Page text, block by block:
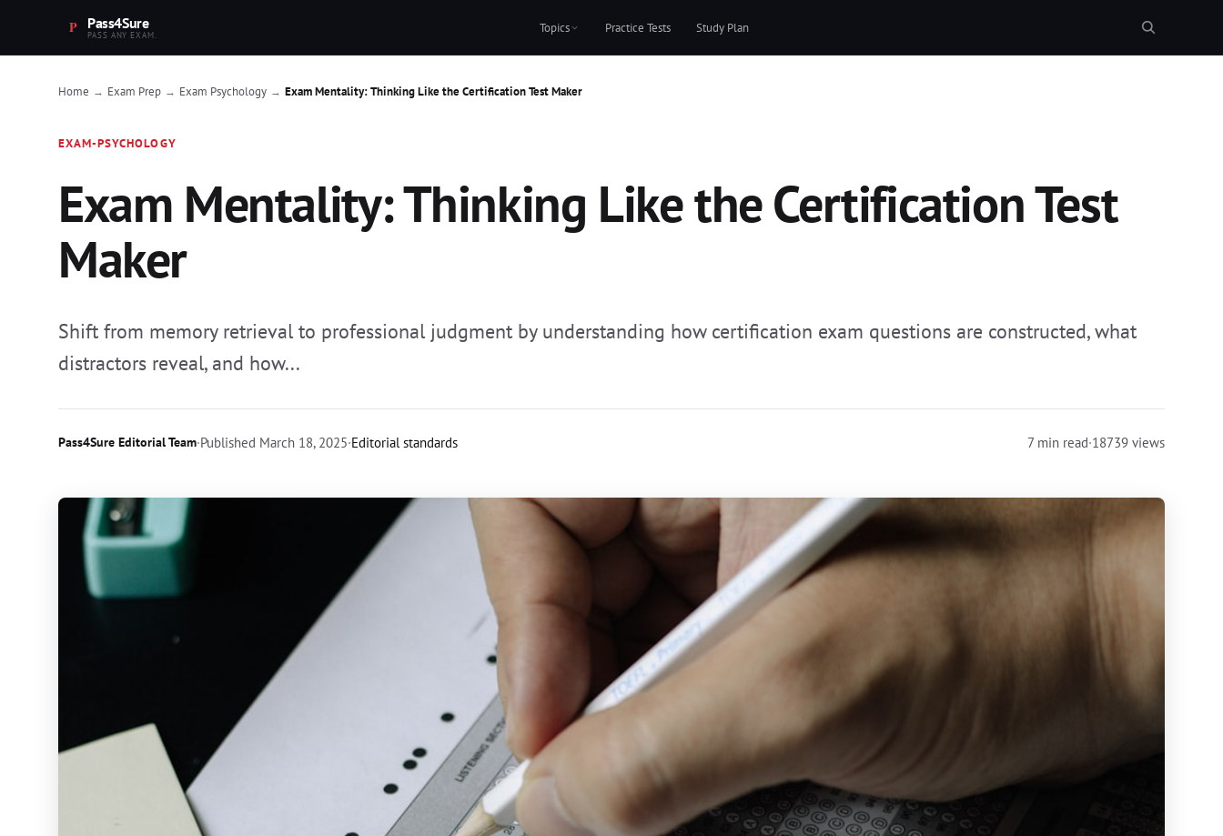
Pass4Sure
PASS ANY EXAM. Topics Practice Tests Study Plan
Home → Exam Prep → Exam Psychology → Exam Mentality: Thinking Like the Certification Test Maker
EXAM-PSYCHOLOGY
Exam Mentality: Thinking Like the Certification Test
Maker
Shift from memory retrieval to professional judgment by understanding how certification exam questions are constructed, what
distractors reveal, and how...
Pass4Sure Editorial Team·Published March 18, 2025·Editorial standards 7 min read·18739 views